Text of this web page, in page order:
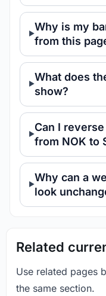
Why is my
from this
What does
show?
Can I
from NOK to
Why can a
look
Related
Use related pages
the same section.